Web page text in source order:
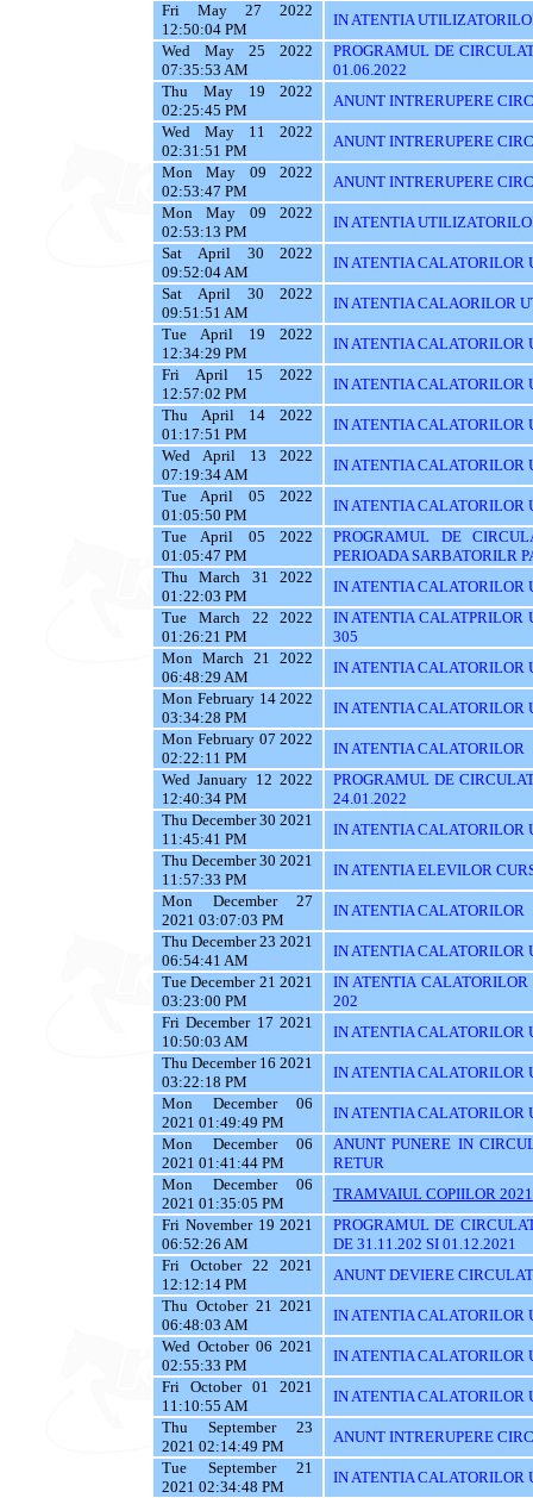
Fri May 27 2022
12:50:04 PM
IN ATENTIA
Wed May 25 2022
07:35:53 AM
PROGRAMUL DE
01.06.2022
Thu May 19 2022
02:25:45 PM
ANUNT INTRERUPERE
Wed May 11 2022
02:31:51 PM
ANUNT INTRERUPERE
Mon May 09 2022
02:53:47 PM
ANUNT INTRERUPERE
Mon May 09 2022
02:53:13 PM
IN ATENTIA
Sat April 30 2022
09:52:04 AM
IN ATENTIA CALATORILOR
Sat April 30 2022
09:51:51 AM
IN ATENTIA CALAORILOR
Tue April 19 2022
12:34:29 PM
IN ATENTIA CALATORILOR
Fri April 15 2022
12:57:02 PM
IN ATENTIA CALATORILOR
Thu April 14 2022
01:17:51 PM
IN ATENTIA CALATORILOR
Wed April 13 2022
07:19:34 AM
IN ATENTIA CALATORILOR
Tue April 05 2022
01:05:50 PM
IN ATENTIA CALATORILOR
Tue April 05 2022
01:05:47 PM
PROGRAMUL DE
PERIOADA SARBATORILR
Thu March 31 2022
01:22:03 PM
IN ATENTIA CALATORILOR
Tue March 22 2022
01:26:21 PM
IN ATENTIA CALATPRILOR
305
Mon March 21 2022
06:48:29 AM
IN ATENTIA CALATORILOR
Mon February 14 2022
03:34:28 PM
IN ATENTIA CALATORILOR
Mon February 07 2022
02:22:11 PM
IN ATENTIA CALATORILOR
Wed January 12 2022
12:40:34 PM
PROGRAMUL DE
24.01.2022
Thu December 30 2021
11:45:41 PM
IN ATENTIA CALATORILOR
Thu December 30 2021
11:57:33 PM
IN ATENTIA ELEVILOR
Mon December 27
2021 03:07:03 PM
IN ATENTIA CALATORILOR
Thu December 23 2021
06:54:41 AM
IN ATENTIA CALATORILOR
Tue December 21 2021
03:23:00 PM
IN ATENTIA
202
Fri December 17 2021
10:50:03 AM
IN ATENTIA CALATORILOR
Thu December 16 2021
03:22:18 PM
IN ATENTIA CALATORILOR
Mon December 06
2021 01:49:49 PM
IN ATENTIA CALATORILOR
Mon December 06
2021 01:41:44 PM
ANUNT PUNERE IN
RETUR
Mon December 06
2021 01:35:05 PM
TRAMVAIUL COPIILOR 2021
Fri November 19 2021
06:52:26 AM
PROGRAMUL DE
DE 31.11.202 SI 01.12.2021
Fri October 22 2021
12:12:14 PM
ANUNT DEVIERE
Thu October 21 2021
06:48:03 AM
IN ATENTIA CALATORILOR
Wed October 06 2021
02:55:33 PM
IN ATENTIA CALATORILOR
Fri October 01 2021
11:10:55 AM
IN ATENTIA CALATORILOR
Thu September 23
2021 02:14:49 PM
ANUNT INTRERUPERE
Tue September 21
2021 02:34:48 PM
IN ATENTIA CALATORILOR